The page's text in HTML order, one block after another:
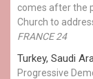
comes after the
Church to
FRANCE 24
Turkey, Saudi
Progressive